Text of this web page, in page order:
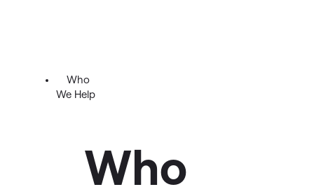
Who
We Help
Who